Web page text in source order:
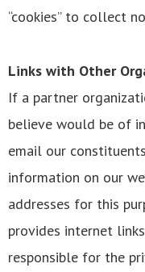
“cookies” to collect
Links with Other
If a partner
believe would be of
email our
information on our
addresses for this
provides internet
responsible for the